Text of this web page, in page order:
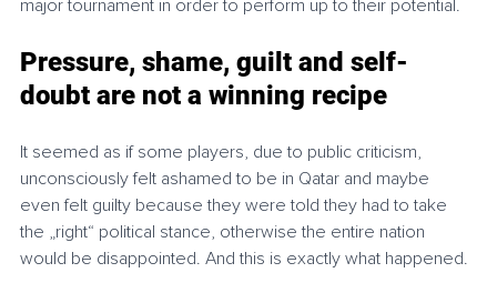
major tournament in order to perform up to their potential.
Pressure, shame, guilt and self-
doubt are not a winning recipe
It seemed as if some players, due to public criticism,
unconsciously felt ashamed to be in Qatar and maybe
even felt guilty because they were told they had to take
the „right“ political stance, otherwise the entire nation
would be disappointed. And this is exactly what happened.